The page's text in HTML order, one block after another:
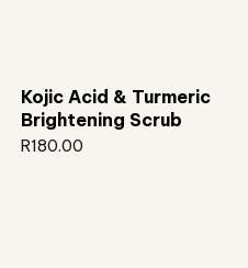
Kojic Acid & Turmeric
Brightening Scrub
R180.00